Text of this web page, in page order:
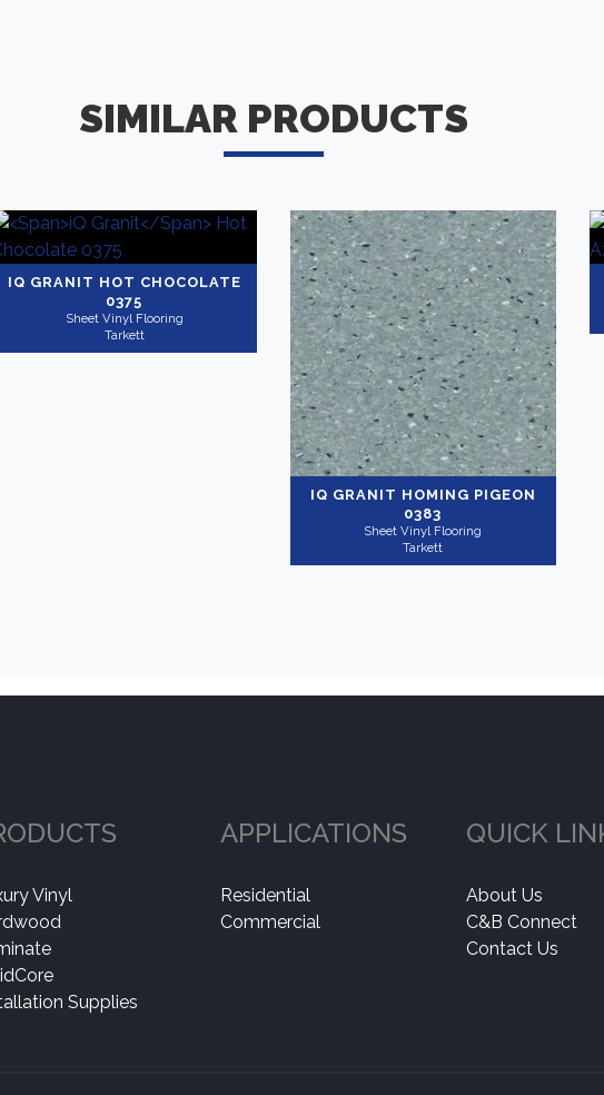
SIMILAR PRODUCTS
IQ GRANIT HOT CHOCOLATE
0375
Sheet Vinyl Flooring
Tarkett
IQ GRANIT HOMING PIGEON
0383
Sheet Vinyl Flooring
Tarkett
Vinyl
Supplies
APPLICATIONS
Residential
Commercial
QUICK
About Us
C&B Connect
Contact Us